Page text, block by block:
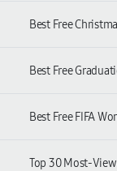
Best Free
Best Free
Best Free FIFA
Top 30 Most-